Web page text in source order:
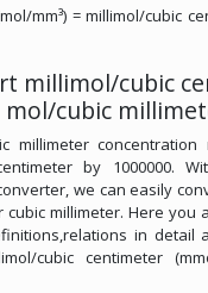
mm³) = millimol/cubic
millimol/cubic
cubic
millimeter concentration
by 1000000.
we can easily
millimeter. Here you
in detail
cubic centimeter